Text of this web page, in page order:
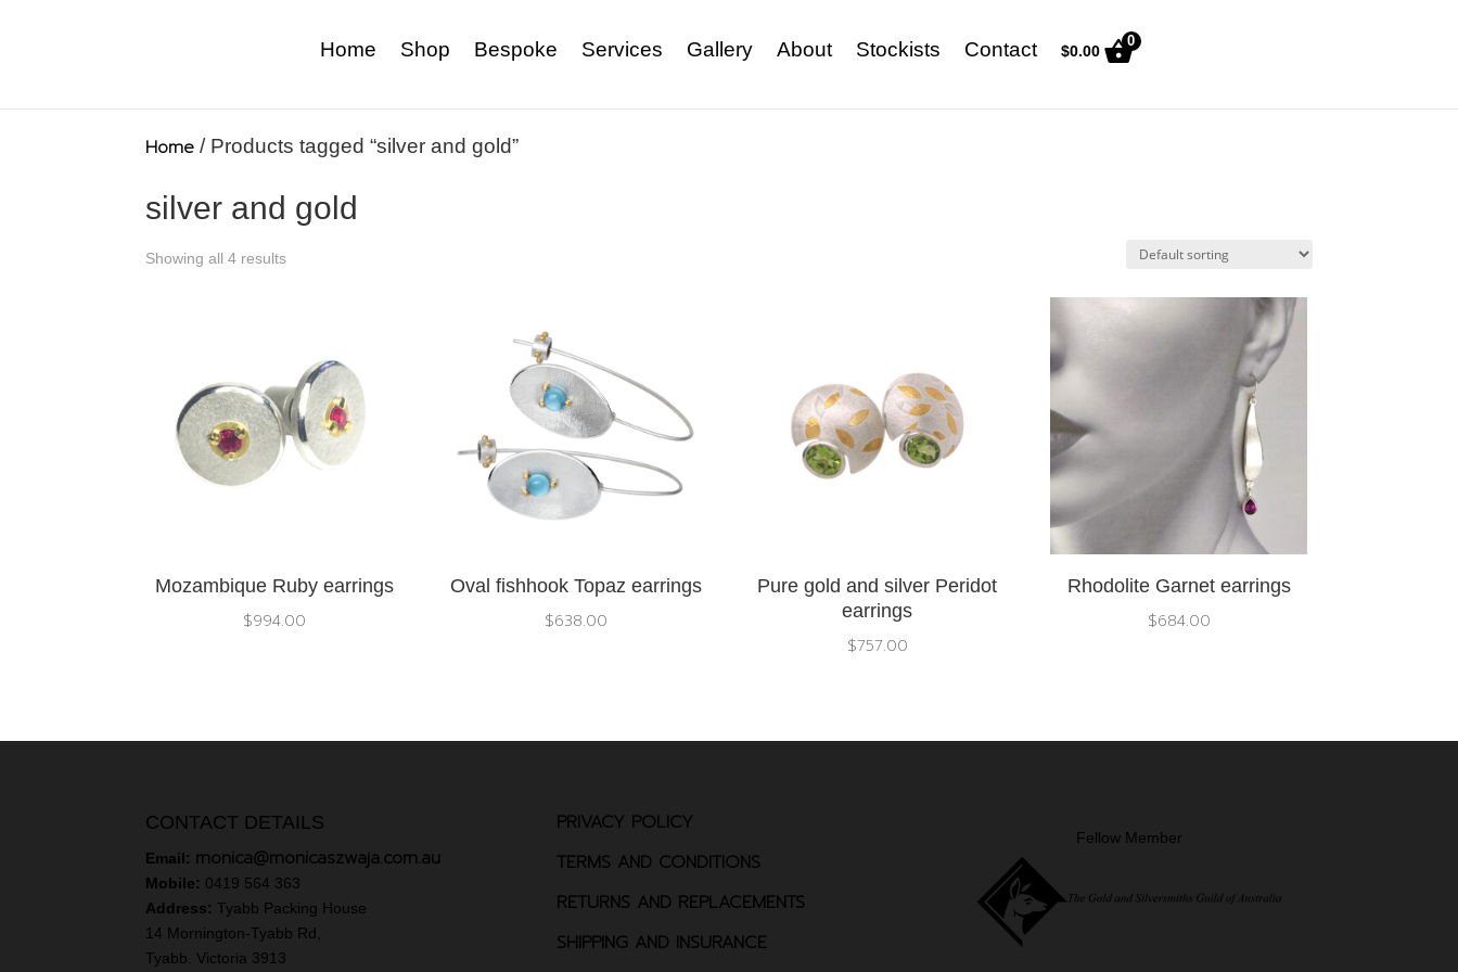
Home Shop Bespoke Services Gallery About Stockists Contact $0.00
0
Home / Products tagged “silver and gold”
silver and gold
Showing all 4 results
Mozambique Ruby earrings
$994.00
Oval fishhook Topaz earrings
$638.00
Pure gold and silver Peridot
earrings
$757.00
Rhodolite Garnet earrings
$684.00
CONTACT DETAILS
Email: monica@monicaszwaja.com.au
Mobile: 0419 564 363
Address:Tyabb Packing House
14 Mornington-Tyabb Rd,
Tyabb. Victoria 3913
PRIVACY POLICY
TERMS AND CONDITIONS
RETURNS AND REPLACEMENTS
SHIPPING AND INSURANCE
Fellow Member